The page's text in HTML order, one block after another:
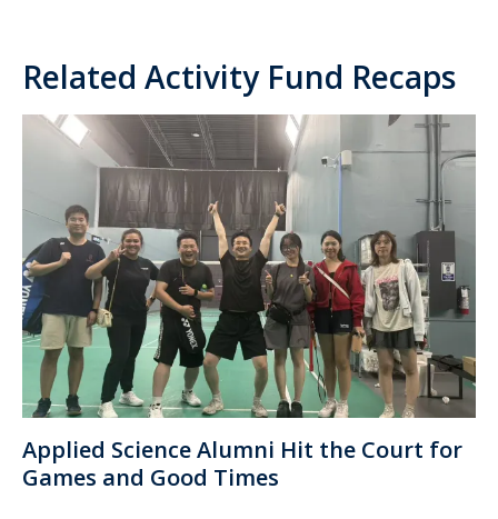
Related Activity Fund Recaps
Applied Science Alumni Hit the Court for
Games and Good Times